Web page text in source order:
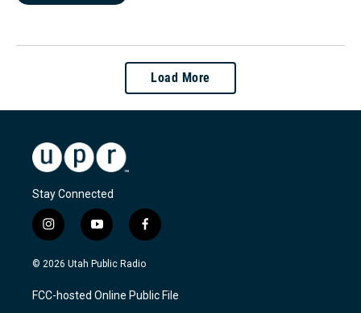
Load More
Stay Connected
i
n
s
a
g
y
o
u
u
b
f
a
c
b
o
© 2026 Utah Public Radio
FCC-hosted Online Public File